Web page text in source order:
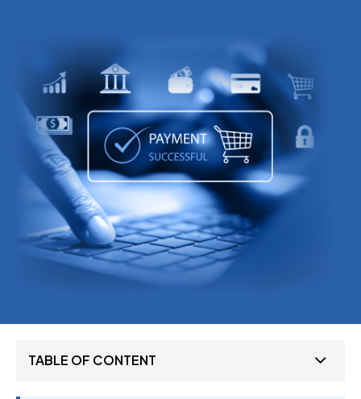
TABLE OF CONTENT